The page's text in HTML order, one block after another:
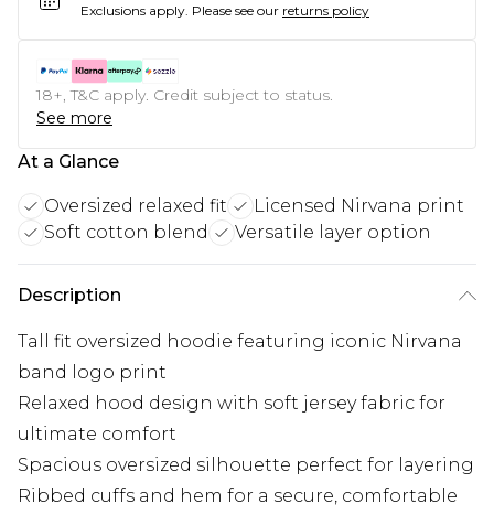
Exclusions apply. Please see our returns policy
18+, T&C apply. Credit subject to status.
See more
At a Glance
Oversized relaxed fit
Licensed Nirvana print
Soft cotton blend
Versatile layer option
Description
Tall fit oversized hoodie featuring iconic Nirvana
band logo print
Relaxed hood design with soft jersey fabric for
ultimate comfort
Spacious oversized silhouette perfect for layering
Ribbed cuffs and hem for a secure, comfortable